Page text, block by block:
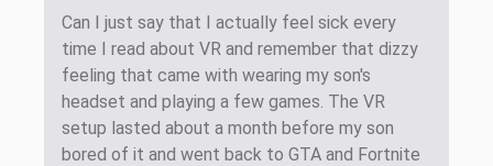
Can I just say that I actually feel sick every
time I read about VR and remember that dizzy
feeling that came with wearing my son's
headset and playing a few games. The VR
setup lasted about a month before my son
bored of it and went back to GTA and Fortnite